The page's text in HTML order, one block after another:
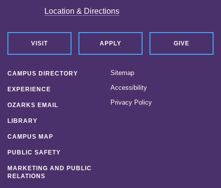
Location & Directions
VISIT APPLY GIVE
CAMPUS DIRECTORY
EXPERIENCE
OZARKS EMAIL
LIBRARY
CAMPUS MAP
PUBLIC SAFETY
MARKETING AND PUBLIC
RELATIONS
Sitemap
Accessibility
Privacy Policy